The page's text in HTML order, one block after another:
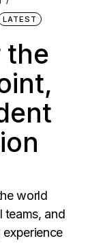
LATEST
the
world
teams, and